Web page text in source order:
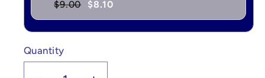
$9.00 $8.10
Quantity
Quantity